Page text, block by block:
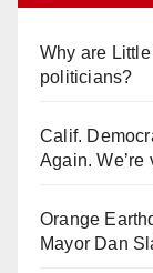
Why are
politicians?
Calif.
Again. We’re
Orange
Mayor Dan